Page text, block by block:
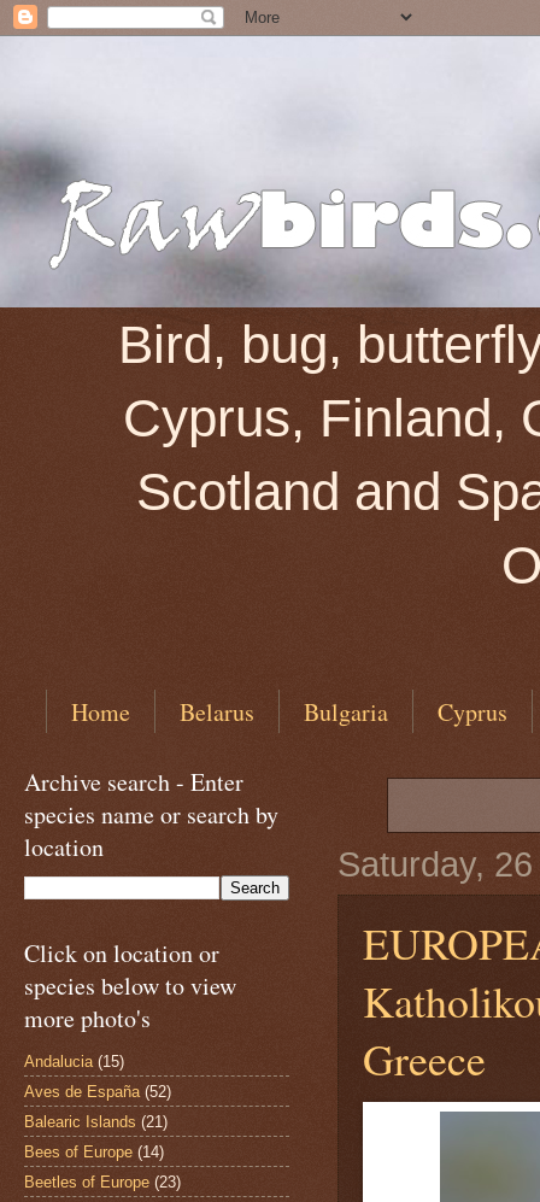
Bird, bug,
Cyprus, Finland,
Scotland and
Home Belarus Bulgaria Cyprus
Saturday,
Greece
Archive search - Enter
species name or search by
location
Click on location or
species below to view
more photo's
Andalucia (15)
Aves de España (52)
Balearic Islands (21)
Bees of Europe (14)
Beetles of Europe (23)